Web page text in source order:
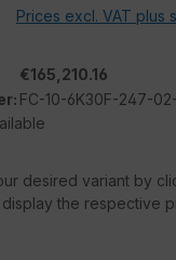
Prices excl. VAT plus
€165,210.16
FC-10-6K30F-247-
desired variant by
the respective